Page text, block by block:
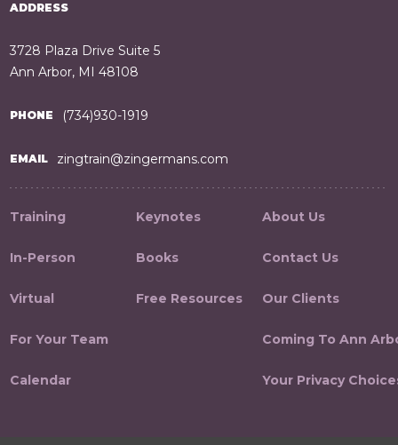
ADDRESS
3728 Plaza Drive Suite 5
Ann Arbor, MI 48108
PHONE (734)930-1919
EMAIL zingtrain@zingermans.com
Training
In-Person
Virtual
For Your Team
Calendar
Keynotes
Books
Free Resources
About Us
Contact Us
Our Clients
Coming To Ann
Your Privacy